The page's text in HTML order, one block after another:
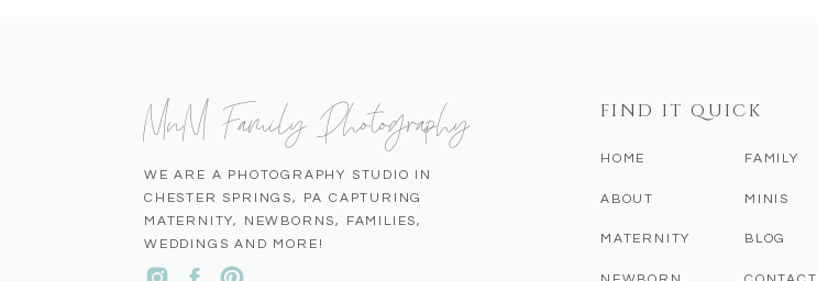
BLOG
MINIS
FAMILY
MATERNITY
ABOUT
HOME
FIND IT QUICK
WE ARE A PHOTOGRAPHY STUDIO IN
CHESTER SPRINGS, PA CAPTURING
MATERNITY, NEWBORNS, FAMILIES,
WEDDINGS AND MORE!
MnM Family Photography